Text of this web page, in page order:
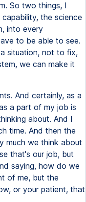
So two things, I
the science
into every
to be able to see.
situation, not to fix,
we can make it
And certainly, as a
a part of my job is
about. And I
time. And then the
much we think about
that's our job, but
saying, how do we
of me, but the
or your patient, that